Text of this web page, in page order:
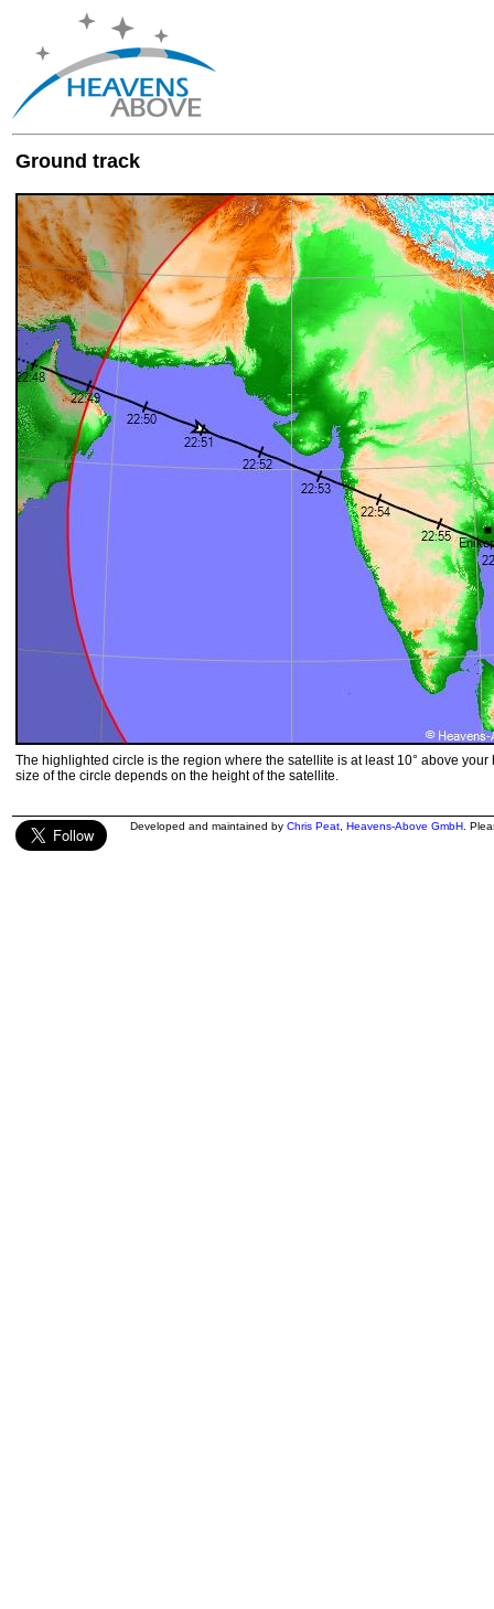
Ground track
The highlighted circle is the region where the satellite is at least 10° above your
size of the circle depends on the height of the satellite.
Developed and maintained by Chris Peat Heavens-Above GmbH .